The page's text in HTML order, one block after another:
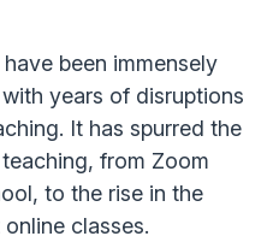
been immensely
years of disruptions
It has spurred the
from Zoom
to the rise in the
classes.